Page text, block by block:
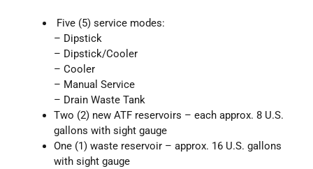
Five (5) service modes:
– Dipstick
– Dipstick/Cooler
– Cooler
– Manual Service
– Drain Waste Tank
Two (2) new ATF reservoirs – each approx. 8 U.S.
gallons with sight gauge
One (1) waste reservoir – approx. 16 U.S. gallons
with sight gauge